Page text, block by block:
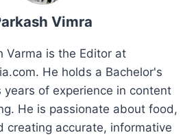
Vimra
Varma is the Editor at
He holds a Bachelor's
years of experience in content
He is passionate about food,
creating accurate, informative